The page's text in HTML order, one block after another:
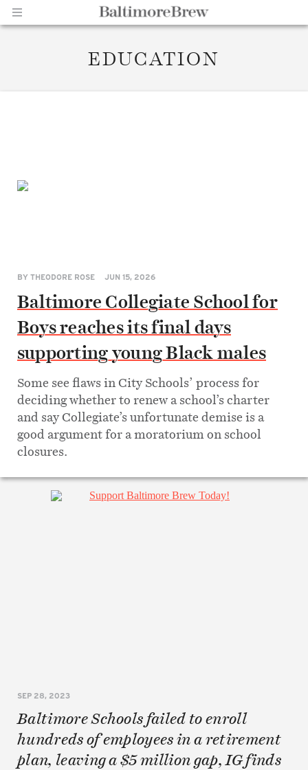
EDUCATION
BY THEODORE ROSE JUN 15, 2026
Baltimore Collegiate School for
Boys reaches its final days
supporting young Black males
Some see flaws in City Schools’ process for
deciding whether to renew a school’s charter
and say Collegiate’s unfortunate demise is a
good argument for a moratorium on school
closures.
SEP 28, 2023
Baltimore Schools failed to enroll
hundreds of employees in a retirement
plan, leaving a $5 million gap, IG finds